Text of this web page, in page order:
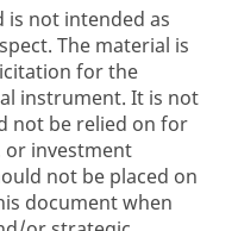
not intended as
The material is
for the
instrument. It is not
not be relied on for
or investment
not be placed on
document when